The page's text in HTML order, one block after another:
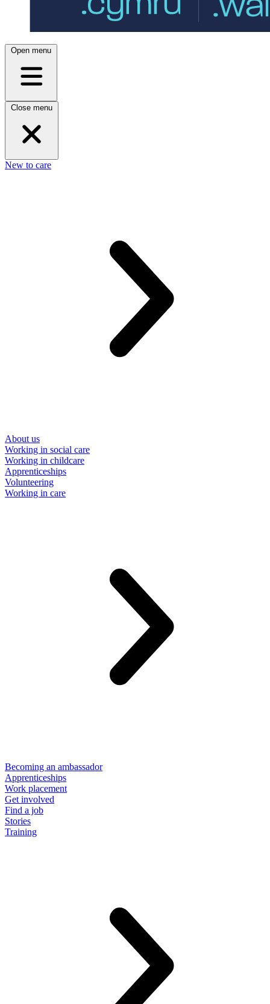
Open menu
Close menu
New to care
About us
Working in social care
Working in childcare
Apprenticeships
Volunteering
Working in care
Becoming an ambassador
Apprenticeships
Work placement
Get involved
Find a job
Stories
Training